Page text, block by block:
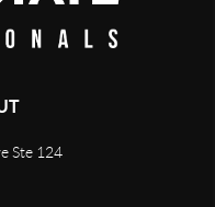
Ste 124